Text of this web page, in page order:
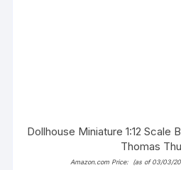
Dollhouse Miniature 1:12 Scale
Thomas
Amazon.com Price: (as of 03/03/